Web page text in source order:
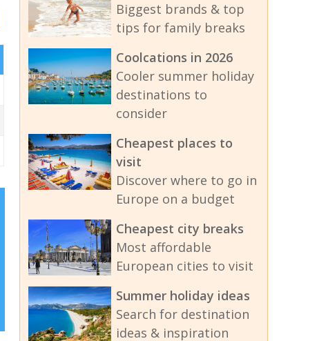
Biggest brands & top
tips for family breaks
Coolcations in 2026
Cooler summer holiday
destinations to
consider
Cheapest places to
visit
Discover where to go in
Europe on a budget
Cheapest city breaks
Most affordable
European cities to visit
Summer holiday ideas
Search for destination
ideas & inspiration